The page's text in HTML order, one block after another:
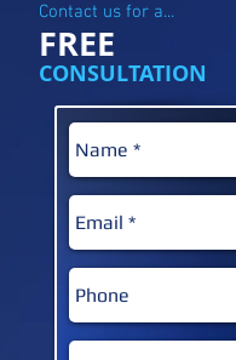
Contact us for a...
FREE
CONSULTATION